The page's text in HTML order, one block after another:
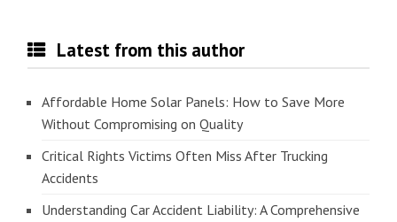
Latest from this author
Affordable Home Solar Panels: How to Save More
Without Compromising on Quality
Critical Rights Victims Often Miss After Trucking
Accidents
Understanding Car Accident Liability: A Comprehensive